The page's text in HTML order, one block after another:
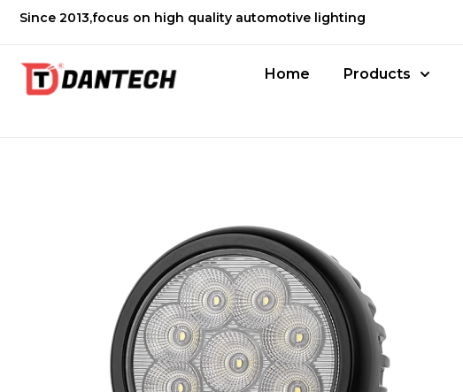
Since 2013,focus on high quality automotive lighting
Home Products